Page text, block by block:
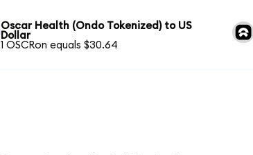
Oscar Health (Ondo Tokenized) to US
Dollar
1 OSCRon equals $30.64